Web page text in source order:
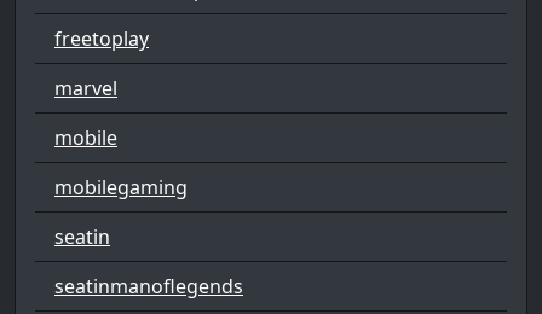
freetoplay
marvel
mobile
mobilegaming
seatin
seatinmanoflegends